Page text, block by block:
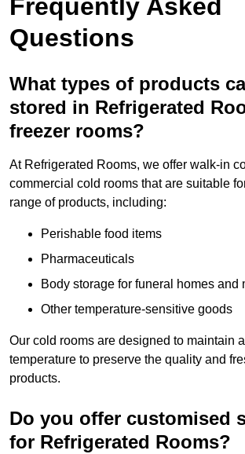
Frequently Asked
Questions
What types of products
stored in Refrigerated
freezer rooms?
At Refrigerated Rooms, we offer walk-in
commercial cold rooms that are suitable
range of products, including:
Perishable food items
Pharmaceuticals
Body storage for funeral homes and
Other temperature-sensitive goods
Our cold rooms are designed to maintain
temperature to preserve the quality and
products.
Do you offer customised
for Refrigerated Rooms?